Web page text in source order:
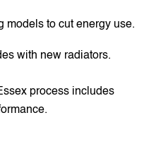
models to cut energy use.
with new radiators.
process includes